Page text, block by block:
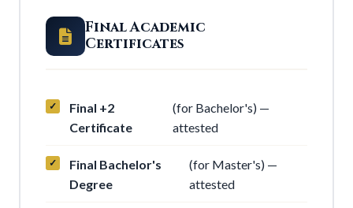
Final Academic
Certificates
Final +2
Certificate
(for Bachelor's) —
attested
Final Bachelor's
Degree
(for Master's) —
attested